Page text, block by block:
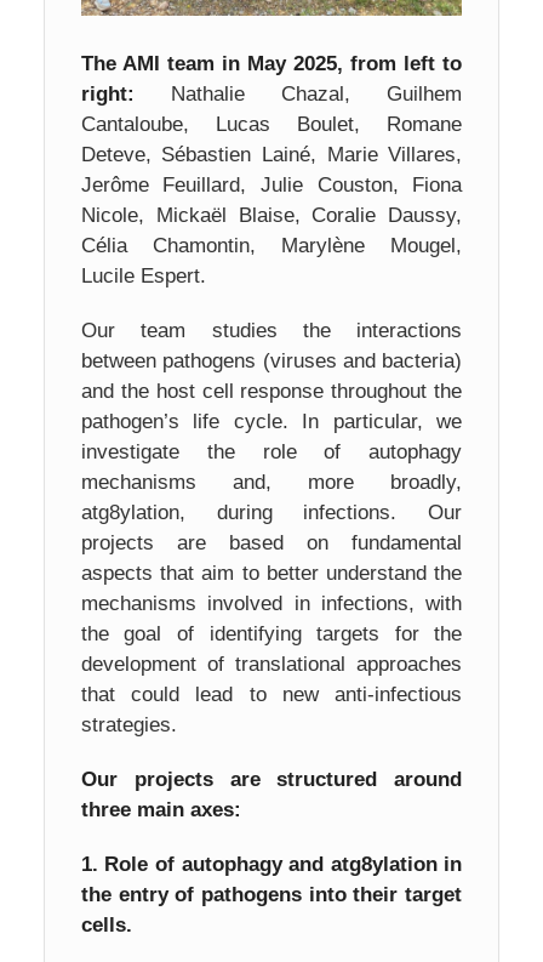
The AMI team in May 2025, from left to
right: Nathalie Chazal, Guilhem
Cantaloube, Lucas Boulet, Romane
Deteve, Sébastien Lainé, Marie Villares,
Jerôme Feuillard, Julie Couston, Fiona
Nicole, Mickaël Blaise, Coralie Daussy,
Célia Chamontin, Marylène Mougel,
Lucile Espert.
Our team studies the interactions
between pathogens (viruses and bacteria)
and the host cell response throughout the
pathogen’s life cycle. In particular, we
investigate the role of autophagy
mechanisms and, more broadly,
atg8ylation, during infections. Our
projects are based on fundamental
aspects that aim to better understand the
mechanisms involved in infections, with
the goal of identifying targets for the
development of translational approaches
that could lead to new anti-infectious
strategies.
Our projects are structured around
three main axes:
1. Role of autophagy and atg8ylation in
the entry of pathogens into their target
cells.